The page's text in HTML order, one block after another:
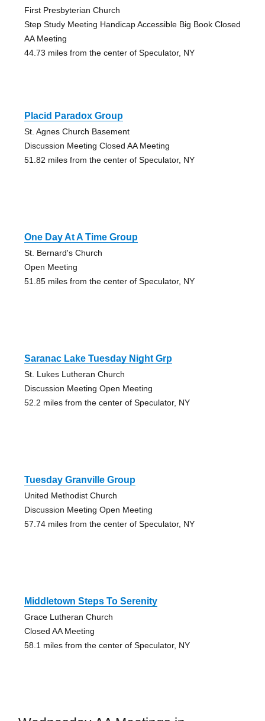
First Presbyterian Church
Step Study Meeting Handicap Accessible Big Book Closed
AA Meeting
44.73 miles from the center of Speculator, NY
Placid Paradox Group
St. Agnes Church Basement
Discussion Meeting Closed AA Meeting
51.82 miles from the center of Speculator, NY
One Day At A Time Group
St. Bernard's Church
Open Meeting
51.85 miles from the center of Speculator, NY
Saranac Lake Tuesday Night Grp
St. Lukes Lutheran Church
Discussion Meeting Open Meeting
52.2 miles from the center of Speculator, NY
Tuesday Granville Group
United Methodist Church
Discussion Meeting Open Meeting
57.74 miles from the center of Speculator, NY
Middletown Steps To Serenity
Grace Lutheran Church
Closed AA Meeting
58.1 miles from the center of Speculator, NY